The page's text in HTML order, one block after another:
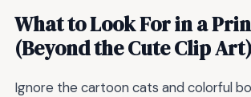
What to Look For in a
(Beyond the Cute Clip Art)
Ignore the cartoon cats and colorful